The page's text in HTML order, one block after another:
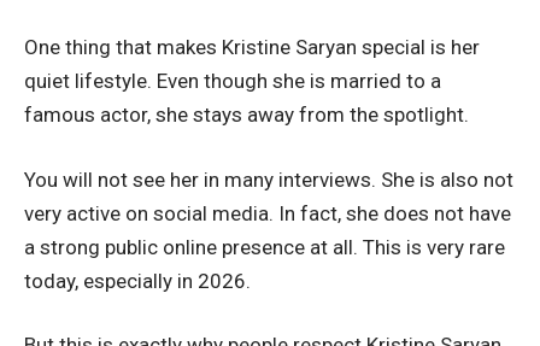
One thing that makes Kristine Saryan special is her
quiet lifestyle. Even though she is married to a
famous actor, she stays away from the spotlight.
You will not see her in many interviews. She is also not
very active on social media. In fact, she does not have
a strong public online presence at all. This is very rare
today, especially in 2026.